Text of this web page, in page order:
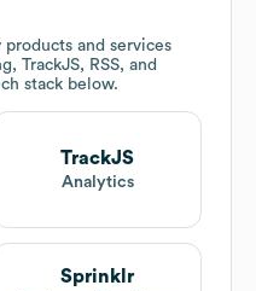
and services
TrackJS, RSS, and
stack below.
TrackJS
Analytics
Sprinklr